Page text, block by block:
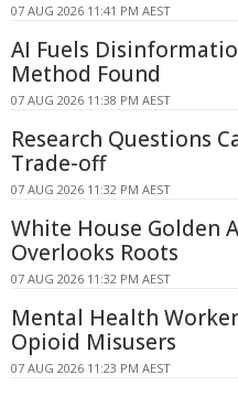
07 AUG 2026 11:41 PM AEST
AI Fuels
Method Found
07 AUG 2026 11:38 PM AEST
Research Questions
Trade-off
07 AUG 2026 11:32 PM AEST
White House Golden
Overlooks Roots
07 AUG 2026 11:32 PM AEST
Mental Health
Opioid Misusers
07 AUG 2026 11:23 PM AEST